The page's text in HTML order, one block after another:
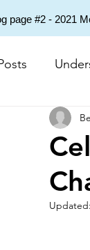
page #2 - 2021
Updated: